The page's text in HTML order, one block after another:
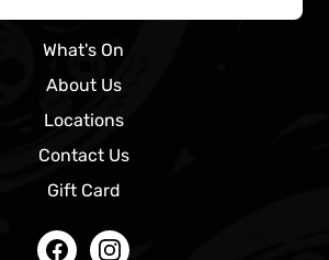
What's On
About Us
Locations
Contact Us
Gift Card
FacebookInstagram